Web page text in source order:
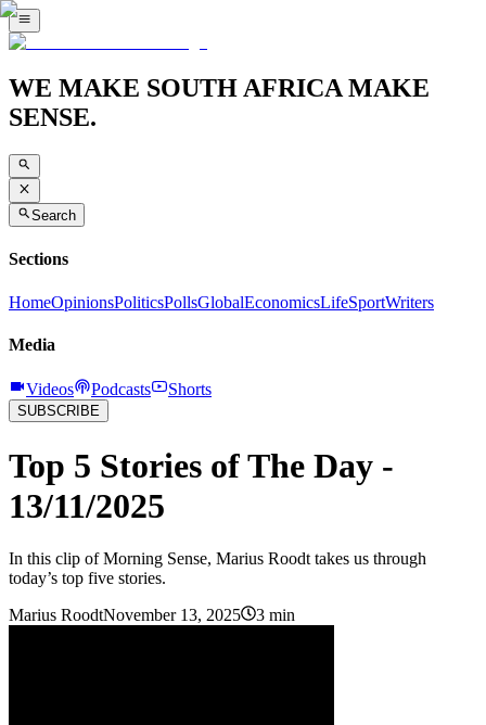
WE MAKE SOUTH AFRICA MAKE
SENSE.
Search
Sections
HomeOpinionsPoliticsPollsGlobalEconomicsLifeSportWriters
Media
Videos Podcasts Shorts
SUBSCRIBE
Top 5 Stories of The Day -
13/11/2025
In this clip of Morning Sense, Marius Roodt takes us through
today’s top five stories.
Marius RoodtNovember 13, 2025 3 min